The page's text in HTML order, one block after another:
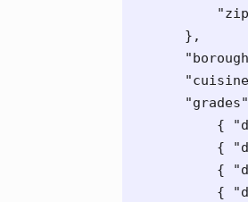
},
"grades"
{
{
{
{